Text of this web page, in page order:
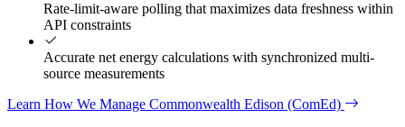
Rate-limit-aware polling that maximizes data freshness within
API constraints
Accurate net energy calculations with synchronized multi-
source measurements
Learn How We Manage Commonwealth Edison (ComEd)